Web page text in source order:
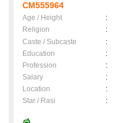
CM555964
Age / Height :
Religion
:
Caste / Subcaste
:
Education
:
Profession
:
Salary
:
Location
:
Star / Rasi
: